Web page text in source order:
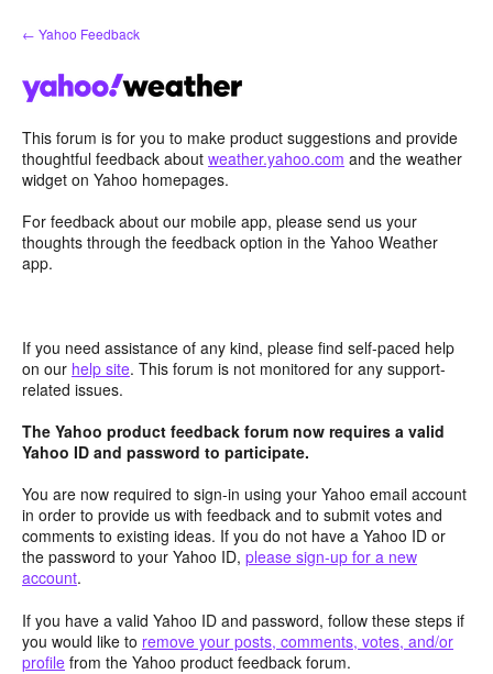
Skip
to
← Yahoo Feedback
This forum is for you to make product suggestions and provide
thoughtful feedback about weather.yahoo.com and the weather
widget on Yahoo homepages.
For feedback about our mobile app, please send us your
thoughts through the feedback option in the Yahoo Weather
app.
If you need assistance of any kind, please find self-paced help
on our help site. This forum is not monitored for any support-
related issues.
The Yahoo product feedback forum now requires a valid
Yahoo ID and password to participate.
You are now required to sign-in using your Yahoo email account
in order to provide us with feedback and to submit votes and
comments to existing ideas. If you do not have a Yahoo ID or
the password to your Yahoo ID, please sign-up for a new
account.
If you have a valid Yahoo ID and password, follow these steps if
you would like to remove your posts, comments, votes, and/or
profile from the Yahoo product feedback forum.